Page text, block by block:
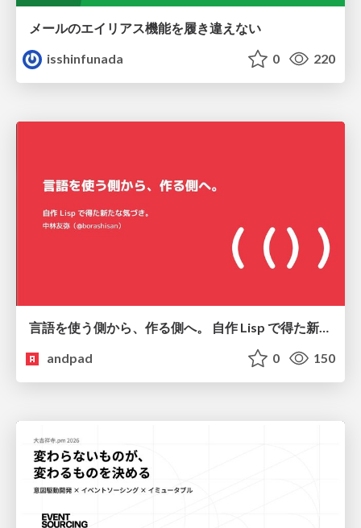
メールのエイリアス機能を履き違えない
isshinfunada
0 220
言語を使う側から、作る側へ。 自作 Lisp で得た新たな気づき。
andpad
0 150